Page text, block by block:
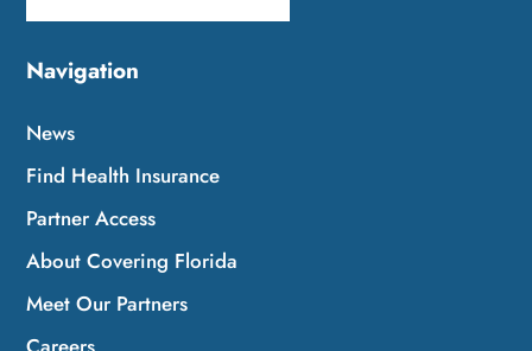
Navigation
News
Find Health Insurance
Partner Access
About Covering Florida
Meet Our Partners